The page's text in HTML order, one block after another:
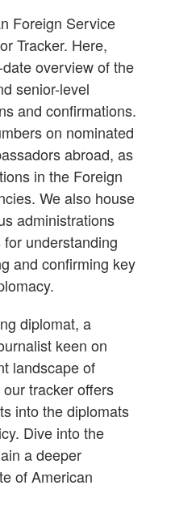
Foreign Service
Tracker. Here,
overview of the
senior-level
and confirmations.
on nominated
abroad, as
in the Foreign
We also house
administrations
understanding
and confirming key
diplomat, a
keen on
landscape of
tracker offers
into the diplomats
Dive into the
a deeper
of American
Service Career vs
Assistant Secretary
Career vs. Other
Coordinators
(2nd Term)
(1st Term)
Bush